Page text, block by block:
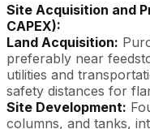
Site Acquisition and
CAPEX):
Land Acquisition:
preferably near
utilities and
safety distances for
Site Development:
columns, and tanks,